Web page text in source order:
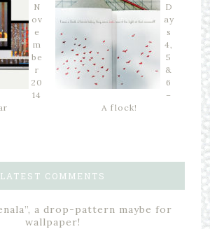
N
ov
e
m
be
r
20
14
D
ay
s
4,
5
&
6
–
A flock!
LATEST COMMENTS
a drop-pattern maybe for
wallpaper!